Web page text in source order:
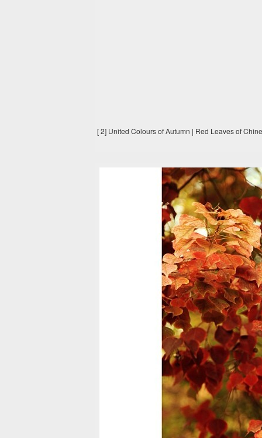
[ 2] United Colours of Autumn | Red Leaves of